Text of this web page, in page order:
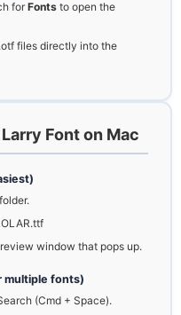
forFonts to open the
files directly into the
Font on Mac
window that pops up.
multiple fonts)
(Cmd + Space).